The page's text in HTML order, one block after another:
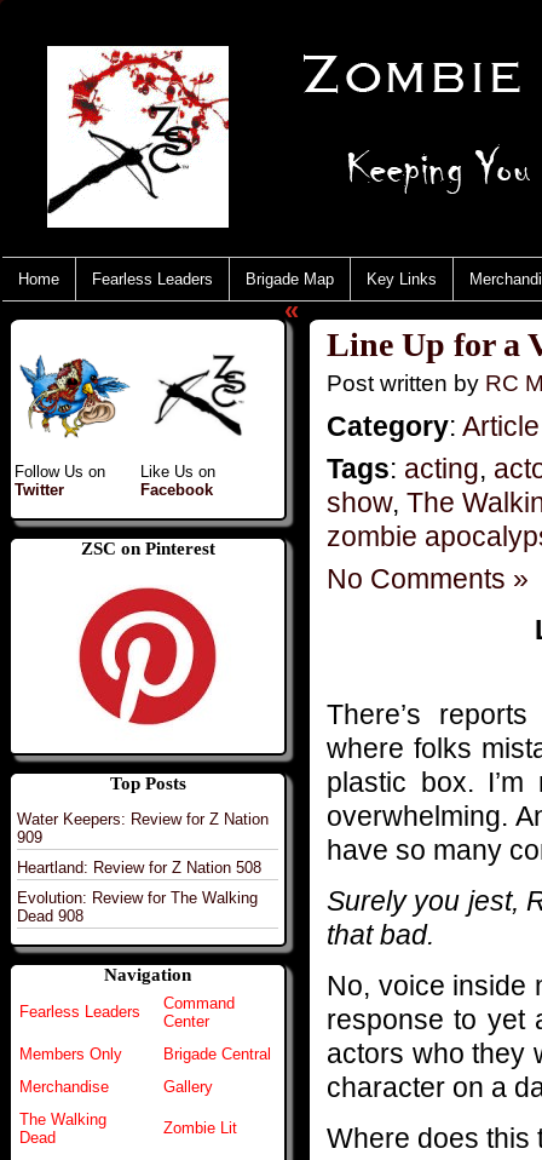
Home Fearless Leaders Brigade Map Key Links
Follow Us on
Twitter
Like Us on
Facebook
ZSC on Pinterest
Top Posts
Water Keepers: Review for Z Nation
909
Heartland: Review for Z Nation 508
Evolution: Review for The Walking
Dead 908
Navigation
Fearless Leaders
Command
Center
Members Only
Brigade Central
Merchandise
Gallery
The Walking
Dead
Zombie Lit
«
Line Up for a
Post written by RC
Category: Article
Tags: acting,
show, The
zombie
No Comments »
There’s
where folks
plastic box. I’m
overwhelming.
have so many
Surely you jest,
that bad.
No, voice inside
response to yet
actors who they
character on a
Where does this